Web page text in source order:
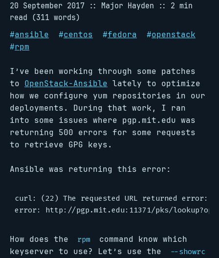
20 September 2017 Major Hayden
2 min
read (311 words)
#ansible #centos #fedora #openstack
#rpm
I’ve been working through some patches
to OpenStack-Ansible lately to optimize
how we configure yum repositories in our
deployments. During that work, I ran
into some issues where pgp.mit.edu was
returning 500 errors for some requests
to retrieve GPG keys.
Ansible was returning this error:
curl: (22) The requested URL returned error:
How does the rpm
command know which
keyserver to use? Let’s use the
--showrc